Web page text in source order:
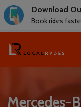
Download
Book rides
Mercedes-